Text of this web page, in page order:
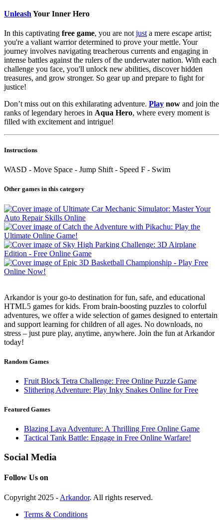
Unleash Your Inner Hero
In this captivating free game, you are not just a mere escape artist;
you're a valiant warrior determined to prove your mettle. Your
journey involves navigating treacherous currents and engaging in
intense battles against the rulers of the underwater nation. With each
challenge you face, you'll unlock new abilities, discover hidden
treasures, and grow stronger. So gear up and prepare to fight for
justice!
Don’t miss out on this exhilarating adventure. Play now and join the
ranks of legendary heroes in Aqua Hero, where every moment is
filled with excitement and intrigue!
Instructions
WASD - Move Space - Jump Shift - Speed F - Swim
Other games in this category
Arkandor is your go-to destination for fun, safe, and educational
HTML5 games for kids. From brain-boosting puzzles to colorful
adventures, we offer a wide selection of games designed to entertain
and support learning for children of all ages. No downloads, no
stress – just pure play, anytime, anywhere. Join the fun at Arkandor
today!
Random Games
Fruit Block Tetra Challenge: Free Online Puzzle Game
Slithering Adventure: Play Inky Snakes Online for Free
Featured Games
Blazing Lava Adventure: A Thrilling Free Online Game
Tactical Tank Battle: Engage in Free Online Warfare!
Social Media
Follow Us on
Copyright 2025 - Arkandor. All rights reserved.
Terms & Conditions